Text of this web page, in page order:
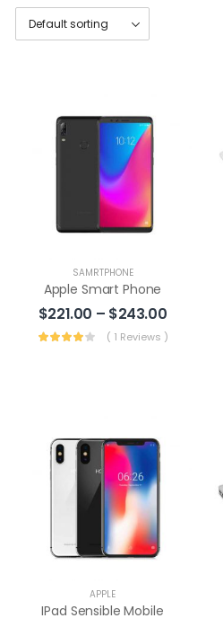
SAMRTPHONE
Apple Smart Phone
$221.00 – $243.00
( 1 Reviews )
APPLE
IPad Sensible Mobile